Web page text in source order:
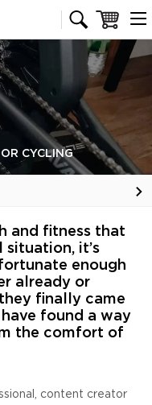
Cart
CYCLING
and fitness that
situation, it’s
enough
already or
finally came
found a way
the comfort of
content creator